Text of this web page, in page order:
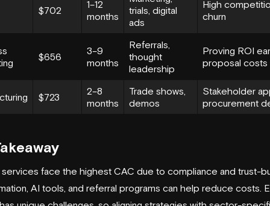
$702
1–12
months
trials, digital
ads
High
churn
$656
3–9
months
Referrals,
thought
leadership
Proving ROI
proposal costs
$723
2–8
months
Trade shows,
demos
Stakeholder
procurement
services face the highest CAC due to compliance and trust-
AI tools, and referral programs can help reduce costs.